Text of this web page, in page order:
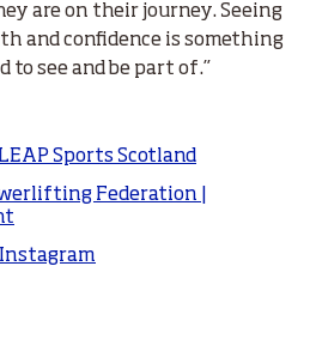
are on their journey. Seeing
and confidence is something
see and be part of.”
Sports Scotland
Federation |